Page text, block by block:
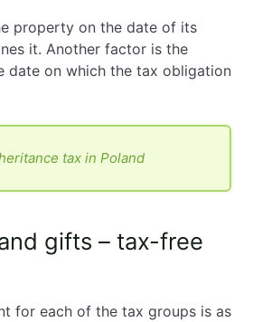
property on the date of its
it. Another factor is the
date on which the tax obligation
tax in Poland
gifts – tax-free
for each of the tax groups is as